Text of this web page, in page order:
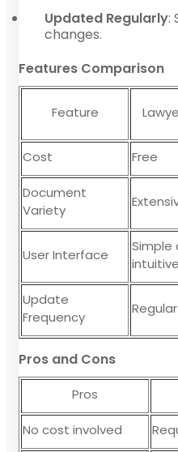
Updated Regularly:
changes.
Features Comparison
Feature
Cost Free
Document
Variety
User Interface
Simple
intuitive
Update
Frequency
Regular
Pros and Cons
Pros
No cost involved